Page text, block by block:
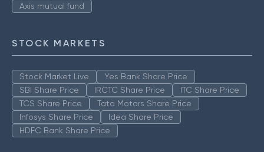
Axis mutual fund
STOCK MARKETS
Stock Market Live
Yes Bank Share Price
SBI Share Price
IRCTC Share Price
ITC Share Price
TCS Share Price
Tata Motors Share Price
Infosys Share Price
Idea Share Price
HDFC Bank Share Price